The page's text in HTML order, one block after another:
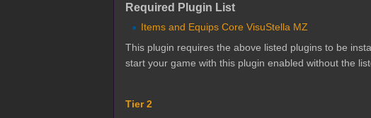
Required Plugin List
Items and Equips Core VisuStella MZ
This plugin requires the above listed plugins to be
start your game with this plugin enabled without the
Tier 2